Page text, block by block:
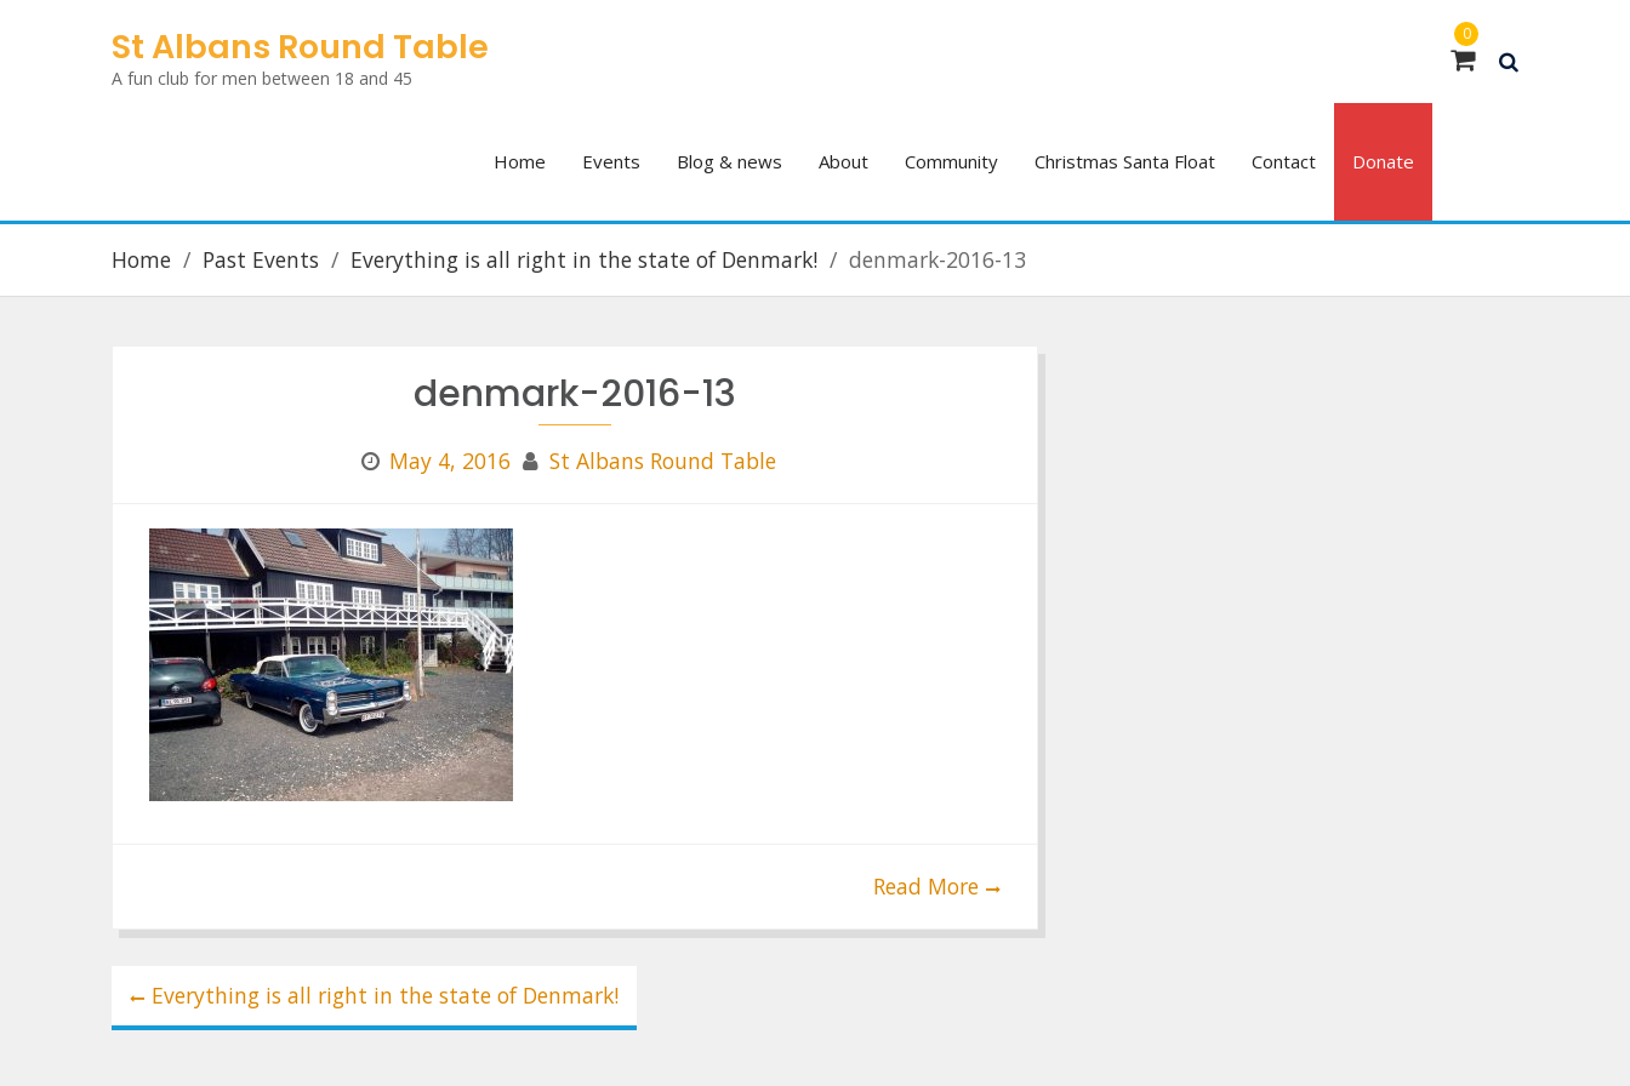
St Albans Round Table
A fun club for men between 18 and 45
0
Home Events Blog & news About Community Christmas Santa Float Contact Donate
Home Past Events Everything is all right in the state of Denmark! denmark-2016-13
denmark-2016-13
May 4, 2016 St Albans Round Table
Read More
Post
navigation
Everything is all right in the state of Denmark!